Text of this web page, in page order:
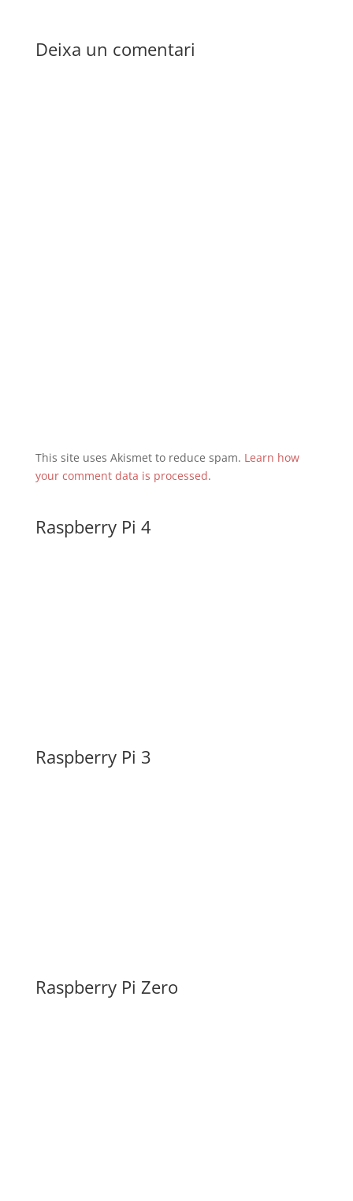
Deixa un comentari
This site uses Akismet to reduce spam. Learn how
your comment data is processed.
Raspberry Pi 4
Raspberry Pi 3
Raspberry Pi Zero